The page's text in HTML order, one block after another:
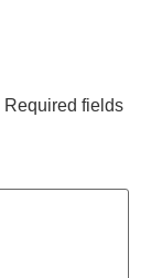
Required fields